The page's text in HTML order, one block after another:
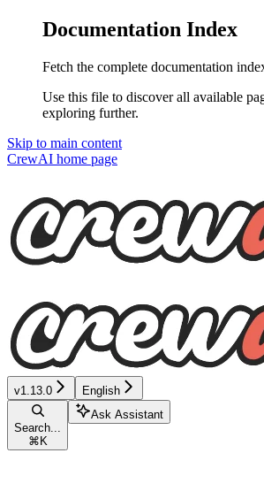
Documentation Index
Fetch the complete documentation
Use this file to discover all available
exploring further.
Skip to main content
CrewAI home page
v1.13.0 English
Search...
⌘ K
Ask Assistant